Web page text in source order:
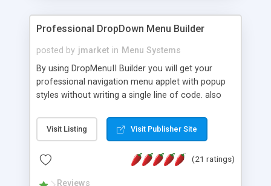
Professional DropDown Menu Builder
posted by jmarket in Menu Systems
By using DropMenuII Builder you will get your
professional navigation menu applet with popup
styles without writing a single line of code. also
Features: More ready to use samples (15 sample
project included) New Auto generate your
Vertical Or Horizontal Drop Down Menu . You can
Visit Listing Visit Publisher Site
(21 ratings)
Reviews